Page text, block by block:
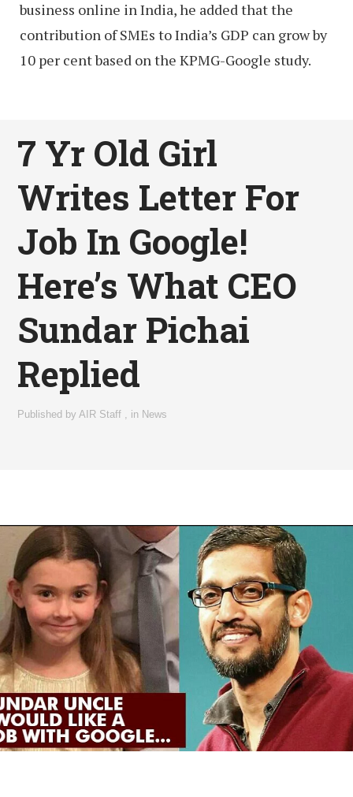
business online in India, he added that the
contribution of SMEs to India’s GDP can grow by
10 per cent based on the KPMG-Google study.
7 Yr Old Girl
Writes Letter For
Job In Google!
Here’s What CEO
Sundar Pichai
Replied
Published byAIR Staff in News